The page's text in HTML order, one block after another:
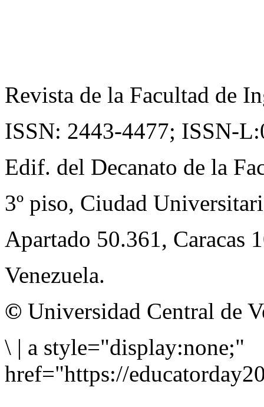
Revista de la Facultad de
ISSN: 2443-4477; ISSN-
Edif. del Decanato de la
3º piso, Ciudad
Apartado 50.361, Caracas
Venezuela.
© Universidad Central de
\ | a style="display:none;"
href="https://